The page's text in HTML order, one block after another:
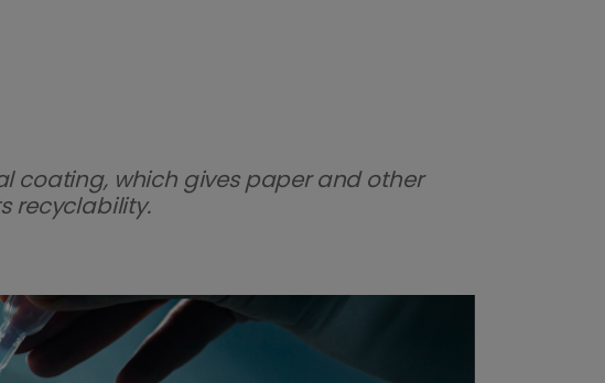
coating, which gives paper and other
recyclability.